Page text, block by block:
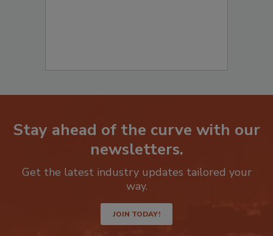
Stay ahead of the curve with our
Get the latest industry updates tailored your
JOIN TODAY!